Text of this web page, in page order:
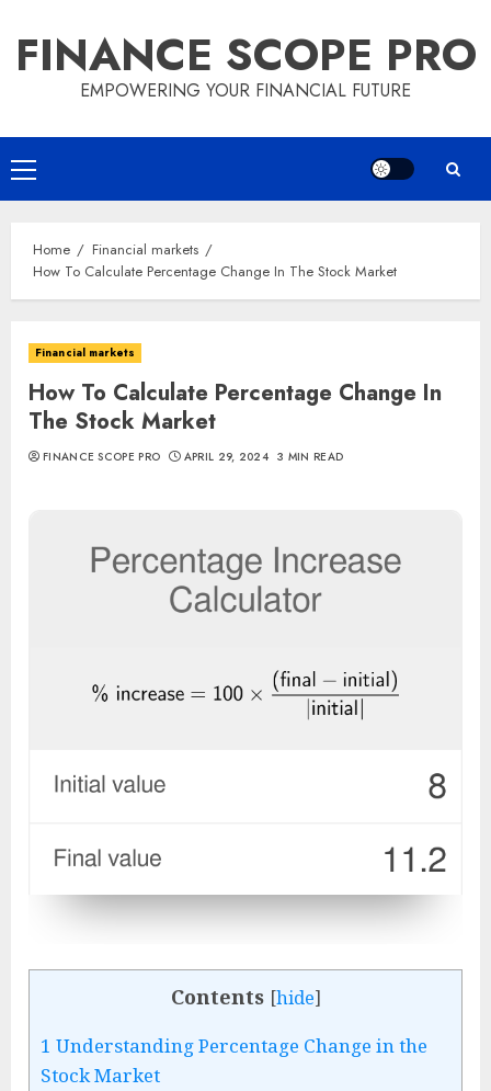
content
FINANCE SCOPE PRO
EMPOWERING YOUR FINANCIAL FUTURE
Primary
Menu
Home
Financial markets
How To Calculate Percentage Change In The Stock Market
Financial markets
How To Calculate Percentage Change In
The Stock Market
FINANCE SCOPE PRO APRIL 29, 2024 3 MIN READ
Contents [hide]
1 Understanding Percentage Change in the
Stock Market